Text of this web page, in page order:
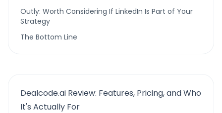
Outly: Worth Considering If LinkedIn Is Part of Your
Strategy
The Bottom Line
Dealcode.ai Review: Features, Pricing, and Who
It's Actually For